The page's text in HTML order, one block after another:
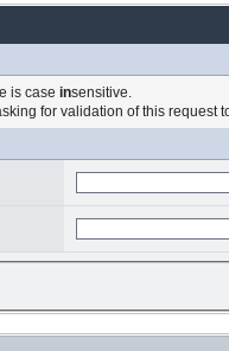
is caseinsensitive.
for validation of this